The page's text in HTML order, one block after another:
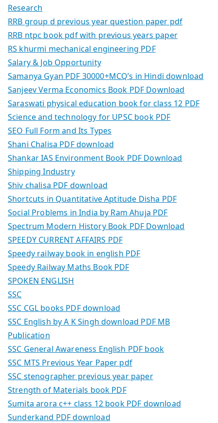
Research
RRB group d previous year question paper pdf
RRB ntpc book pdf with previous years paper
RS khurmi mechanical engineering PDF
Salary & Job Opportunity
Samanya Gyan PDF 30000+MCQ’s in Hindi download
Sanjeev Verma Economics Book PDF Download
Saraswati physical education book for class 12 PDF
Science and technology for UPSC book PDF
SEO Full Form and Its Types
Shani Chalisa PDF download
Shankar IAS Environment Book PDF Download
Shipping Industry
Shiv chalisa PDF download
Shortcuts in Quantitative Aptitude Disha PDF
Social Problems in India by Ram Ahuja PDF
Spectrum Modern History Book PDF Download
SPEEDY CURRENT AFFAIRS PDF
Speedy railway book in english PDF
Speedy Railway Maths Book PDF
SPOKEN ENGLISH
SSC
SSC CGL books PDF download
SSC English by A K Singh download PDF MB
Publication
SSC General Awareness English PDF book
SSC MTS Previous Year Paper pdf
SSC stenographer previous year paper
Strength of Materials book PDF
Sumita arora c++ class 12 book PDF download
Sunderkand PDF download